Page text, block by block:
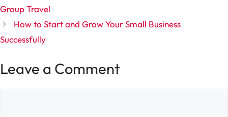
Group Travel
How to Start and Grow Your Small Business
Successfully
Leave a Comment